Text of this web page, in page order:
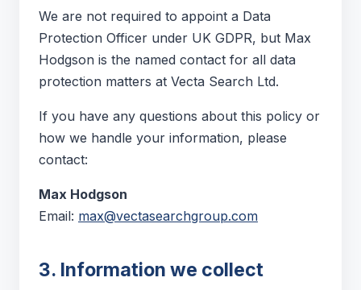
We are not required to appoint a Data
Protection Officer under UK GDPR, but Max
Hodgson is the named contact for all data
protection matters at Vecta Search Ltd.
If you have any questions about this policy or
how we handle your information, please
contact:
Max Hodgson
Email: max@vectasearchgroup.com
3. Information we collect